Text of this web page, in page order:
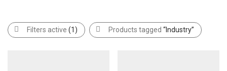
Filters active (1) Products tagged “Industry”